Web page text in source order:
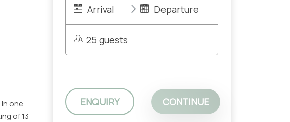
one
of 13
Arrival Departure
25 guests
ENQUIRY CONTINUE